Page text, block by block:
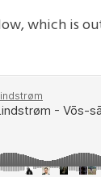
which is